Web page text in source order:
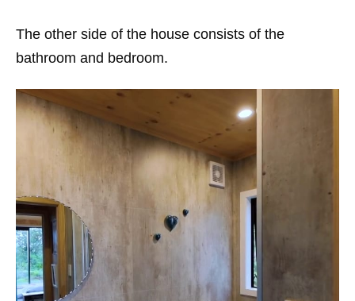
The other side of the house consists of the
bathroom and bedroom.